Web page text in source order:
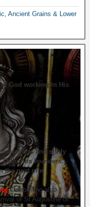
Ancient Grains & Lower
God working in His
and study
Orthodox founders.
the next one.
Celebrating also
of St Augustine of